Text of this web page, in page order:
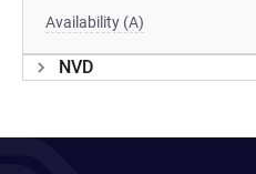
Availability (A)
NVD